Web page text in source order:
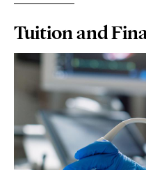
Page
Content
Tuition and